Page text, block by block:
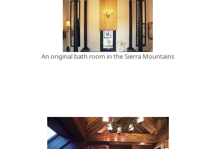
An original bath room in the Sierra Mountains